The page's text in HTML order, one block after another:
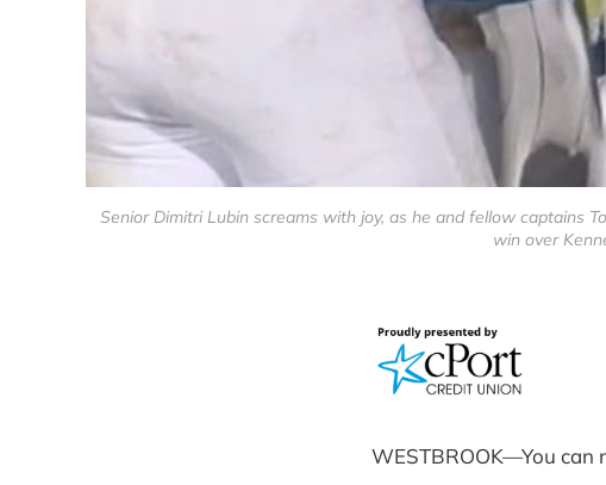
Senior Dimitri Lubin screams with joy, as he and fellow captains
win over
WESTBROOK—You can